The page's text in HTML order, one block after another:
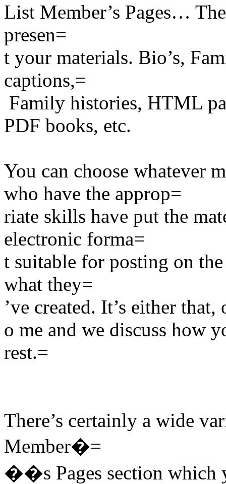
List Member’s Pages…
presen=
t your materials. Bio’s,
captions,=
Family histories, HTML
PDF books, etc.
You can choose whatever
who have the approp=
riate skills have put the
electronic forma=
t suitable for posting on
what they=
’ve created. It’s either
o me and we discuss how
rest.=
There’s certainly a wide
Member�=
��s Pages section which